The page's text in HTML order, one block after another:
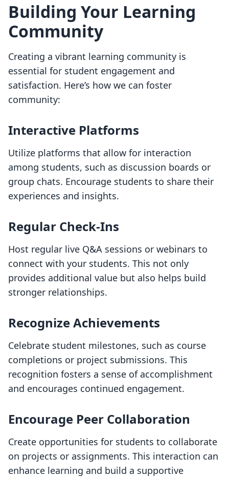
Building Your Learning
Community
Creating a vibrant learning community is
essential for student engagement and
satisfaction. Here’s how we can foster
community:
Interactive Platforms
Utilize platforms that allow for interaction
among students, such as discussion boards or
group chats. Encourage students to share their
experiences and insights.
Regular Check-Ins
Host regular live Q&A sessions or webinars to
connect with your students. This not only
provides additional value but also helps build
stronger relationships.
Recognize Achievements
Celebrate student milestones, such as course
completions or project submissions. This
recognition fosters a sense of accomplishment
and encourages continued engagement.
Encourage Peer Collaboration
Create opportunities for students to collaborate
on projects or assignments. This interaction can
enhance learning and build a supportive